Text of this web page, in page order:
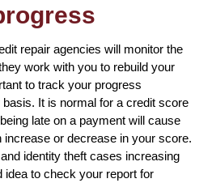
repair agencies will monitor the
work with you to rebuild your
to track your progress
It is normal for a credit score
late on a payment will cause
increase or decrease in your score.
identity theft cases increasing
idea to check your report for